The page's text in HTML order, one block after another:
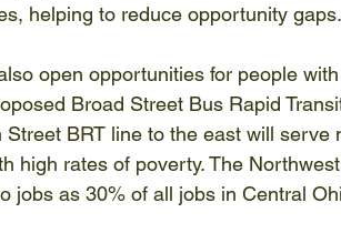
helping to reduce opportunity gaps.
open opportunities for people
Broad Street Bus Rapid
BRT line to the east will serve
high rates of poverty. The
jobs as 30% of all jobs in Central